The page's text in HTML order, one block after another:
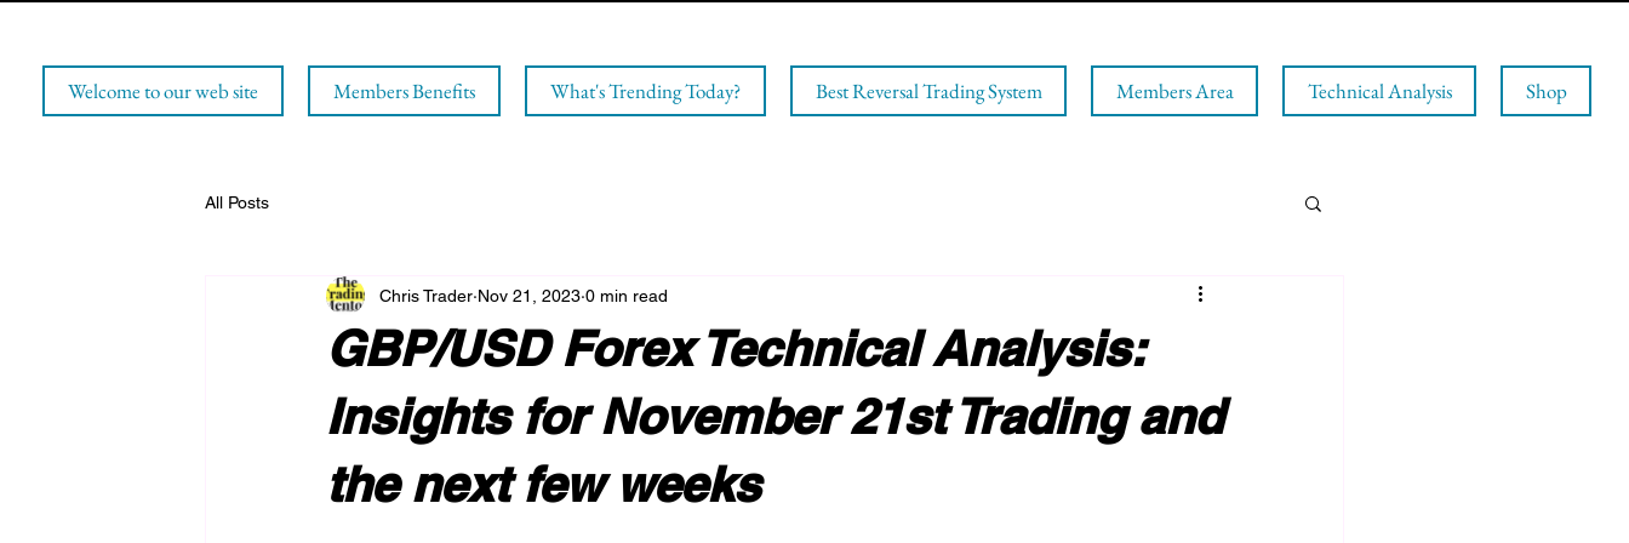
Welcome to our web site Members Benefits What's Trending Today? Best Reversal Trading System Members Area Technical Analysis Shop
All Posts
GBP/USD Forex Technical Analysis:
Insights for November 21st Trading and
the next few weeks
Chris Trader Nov 21, 2023 0 min read